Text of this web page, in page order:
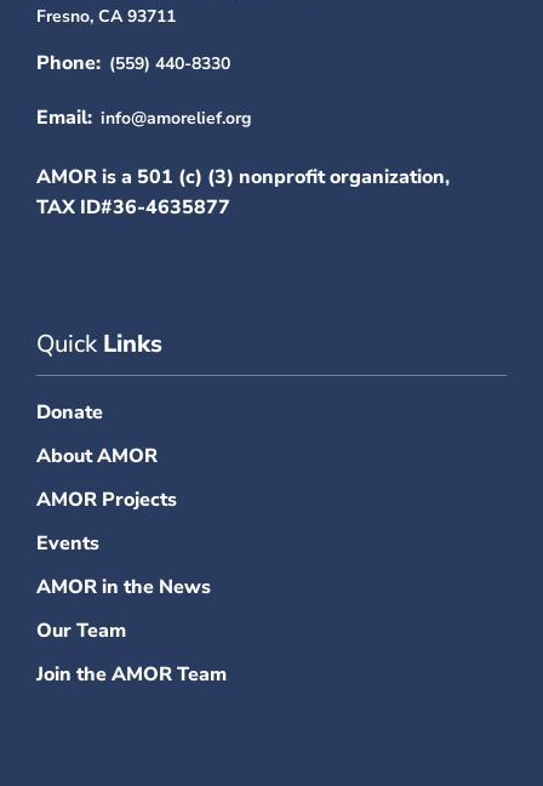
Fresno, CA 93711
Phone: (559) 440-8330
Email: info@amorelief.org
AMOR is a 501 (c) (3) nonprofit organization,
TAX ID#36-4635877
Quick Links
Donate
About AMOR
AMOR Projects
Events
AMOR in the News
Our Team
Join the AMOR Team